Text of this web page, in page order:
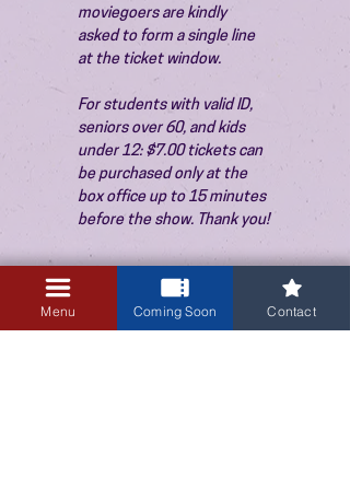
moviegoers are kindly
asked to form a single line
at the ticket window.
For students with valid ID,
seniors over 60, and kids
under 12: $7.00 tickets can
be purchased only at the
box office up to 15 minutes
before the show. Thank you!
Menu Coming Soon Contact